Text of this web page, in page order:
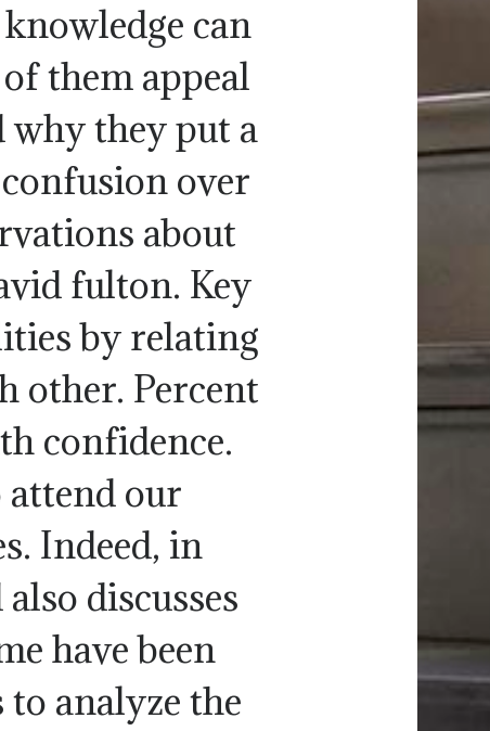
can
them appeal
why they put a
over
about
fulton. Key
by relating
other. Percent
confidence.
attend our
Indeed, in
discusses
have been
analyze the